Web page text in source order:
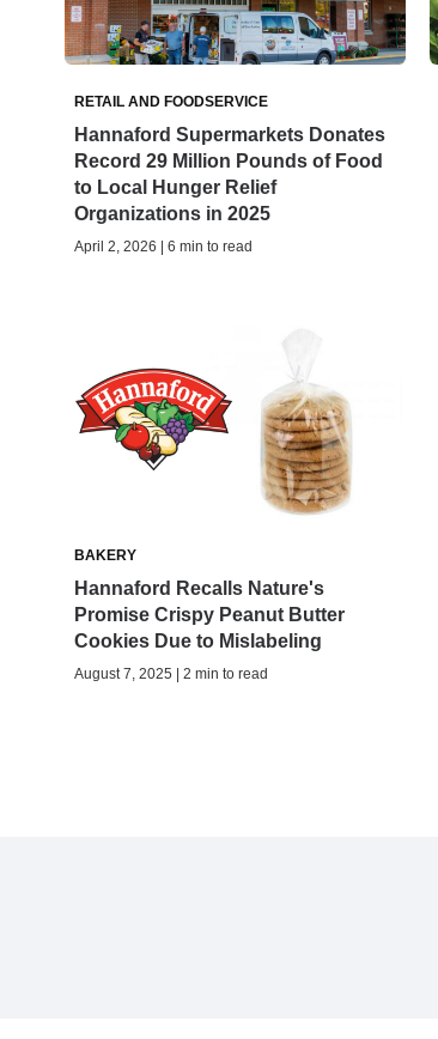
RETAIL AND FOODSERVICE
Hannaford Supermarkets Donates
Record 29 Million Pounds of Food
to Local Hunger Relief
Organizations in 2025
April 2, 2026 | 6 min to read
BAKERY
Hannaford Recalls Nature's
Promise Crispy Peanut Butter
Cookies Due to Mislabeling
August 7, 2025 | 2 min to read